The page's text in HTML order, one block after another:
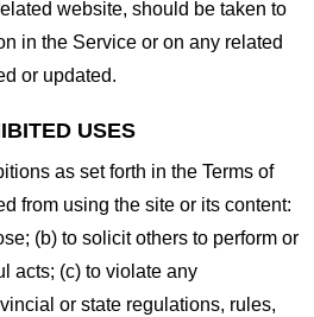
website, should be taken to
in the Service or on any related
or updated.
USES
as set forth in the Terms of
from using the site or its content:
(b) to solicit others to perform or
acts; (c) to violate any
or state regulations, rules,